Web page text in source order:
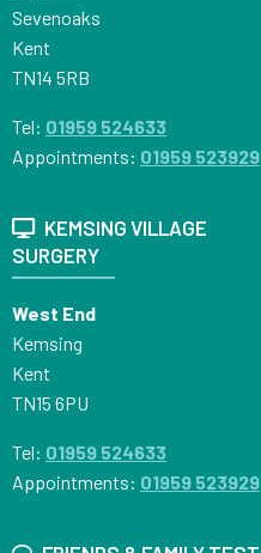
Sevenoaks
Kent
TN14 5RB
Tel: 01959 524633
Appointments: 01959 523929
KEMSING VILLAGE
SURGERY
West End
Kemsing
Kent
TN15 6PU
Tel: 01959 524633
Appointments: 01959 523929